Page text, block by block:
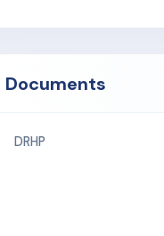
Documents
DRHP